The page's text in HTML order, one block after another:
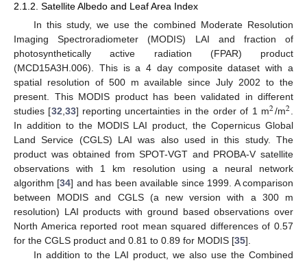
2.1.2. Satellite Albedo and Leaf Area Index
In this study, we use the combined Moderate Resolution
Imaging Spectroradiometer (MODIS) LAI and fraction of
photosynthetically active radiation (FPAR) product
(MCD15A3H.006). This is a 4 day composite dataset with a
spatial resolution of 500 m available since July 2002 to the
present. This MODIS product has been validated in different
studies [32,33] reporting uncertainties in the order of 1 m2/m2.
In addition to the MODIS LAI product, the Copernicus Global
Land Service (CGLS) LAI was also used in this study. The
product was obtained from SPOT-VGT and PROBA-V satellite
observations with 1 km resolution using a neural network
algorithm [34] and has been available since 1999. A comparison
between MODIS and CGLS (a new version with a 300 m
resolution) LAI products with ground based observations over
North America reported root mean squared differences of 0.57
for the CGLS product and 0.81 to 0.89 for MODIS [35].
In addition to the LAI product, we also use the Combined